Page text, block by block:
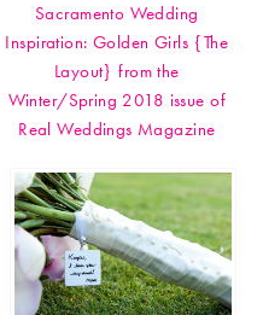
Sacramento Wedding
Inspiration: Golden Girls {The
Layout} from the
Winter/Spring 2018 issue of
Real Weddings Magazine